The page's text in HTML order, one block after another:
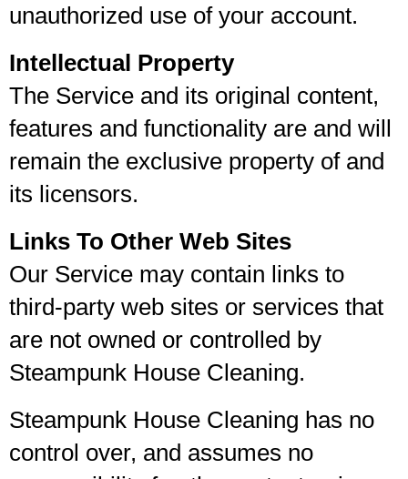
unauthorized use of your account.
Intellectual Property
The Service and its original content,
features and functionality are and will
remain the exclusive property of and
its licensors.
Links To Other Web Sites
Our Service may contain links to
third-party web sites or services that
are not owned or controlled by
Steampunk House Cleaning.
Steampunk House Cleaning has no
control over, and assumes no